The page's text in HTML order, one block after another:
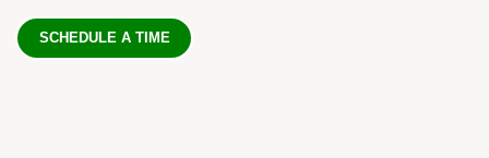
SCHEDULE A TIME